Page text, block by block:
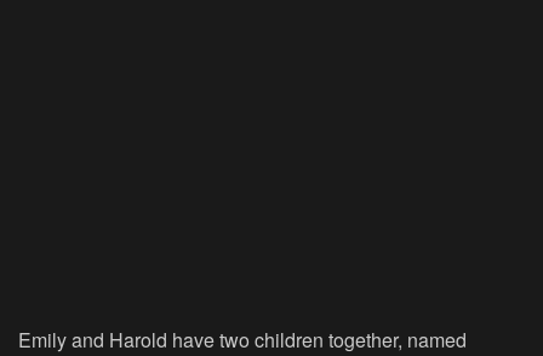
Emily and Harold have two children together, named